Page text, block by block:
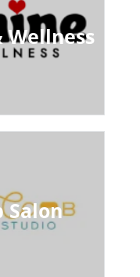
Wellness
Salon